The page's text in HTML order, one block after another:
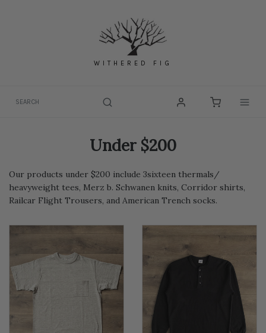
WITHERED FIG
Under $200
Our products under $200 include 3sixteen thermals/
heavyweight tees, Merz b. Schwanen knits, Corridor shirts,
Railcar Flight Trousers, and American Trench socks.